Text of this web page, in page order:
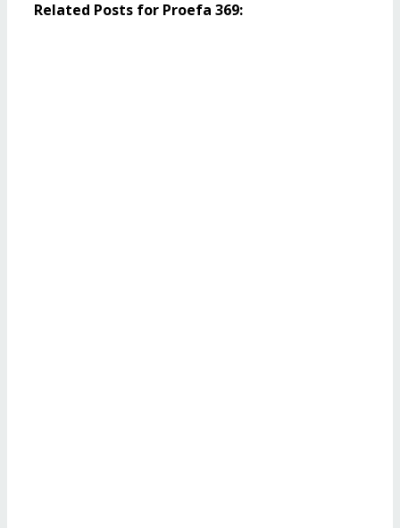
Related Posts for Proefa 369: